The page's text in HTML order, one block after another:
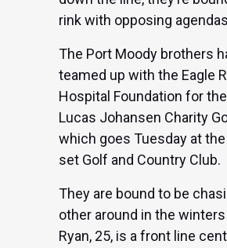
rink with opposing
The Port Moody brothers
teamed up with the Eagle
Hospital Foundation for the
Lucas Johansen Charity
which goes Tuesday at
set Golf and Country Club.
They are bound to be
other around in the
Ryan, 25, is a front line